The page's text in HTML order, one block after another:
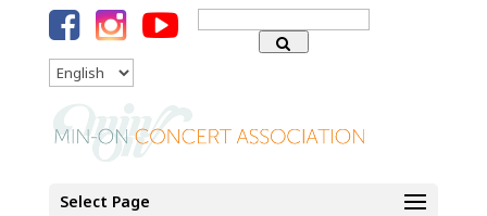
Search
for:
Language
Select Page